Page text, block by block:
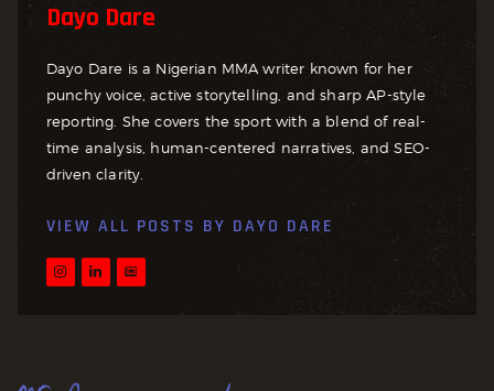
Dayo Dare
Dayo Dare is a Nigerian MMA writer known for her
punchy voice, active storytelling, and sharp AP-style
reporting. She covers the sport with a blend of real-
time analysis, human-centered narratives, and SEO-
driven clarity.
VIEW ALL POSTS BY DAYO DARE